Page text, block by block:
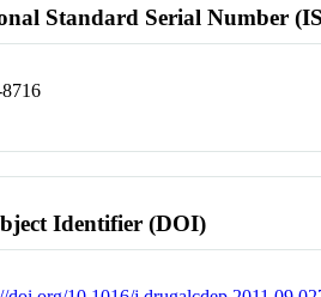
Standard Serial Number
Identifier (DOI)